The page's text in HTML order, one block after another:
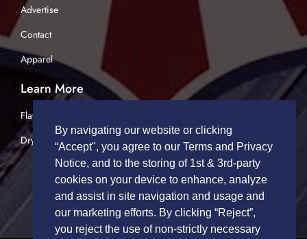
Advertise
Contact
Apparel
Learn More
Flatbed Trucking
Dry Van Trucking
By navigating our website or clicking
“Accept", you agree to our Terms and Privacy
Notice, and to the storing of 1st & 3rd-party
cookies on your device to enhance, analyze
and assist in site navigation and usage and
our marketing efforts. By clicking “Reject”,
you reject the use of non-strictly necessary